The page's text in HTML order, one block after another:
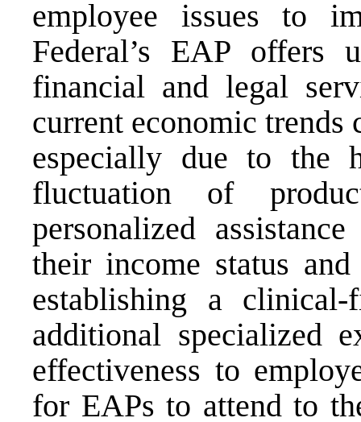
employee issues to
Federal’s EAP offers
financial and legal
current economic trends
especially due to the
fluctuation of
personalized
their income status
establishing a
additional specialized
effectiveness to
for EAPs to attend to